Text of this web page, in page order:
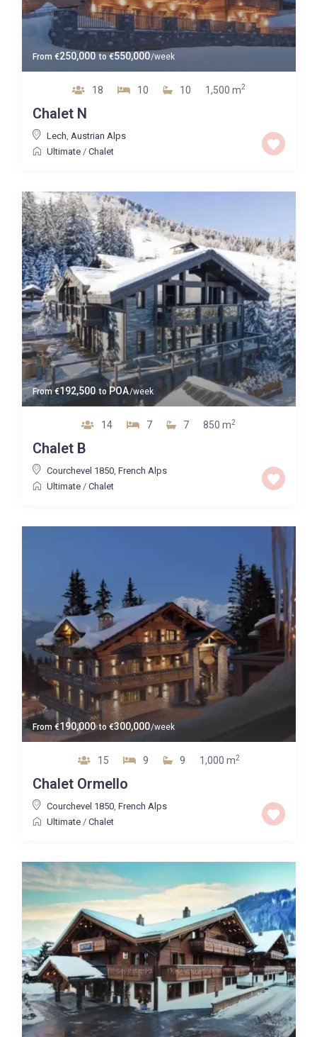
From €250,000 to €550,000/week
18 10 10 1,500 m2
Chalet N
Lech Austrian Alps
Ultimate/ Chalet
From€192,500 to POA/week
14 7 7 850 m2
Chalet B
Courchevel 1850, French Alps
Ultimate/ Chalet
From €190,000 to€300,000/week
15 9 9 1,000 m2
Chalet Ormello
Courchevel 1850, French Alps
Ultimate/ Chalet